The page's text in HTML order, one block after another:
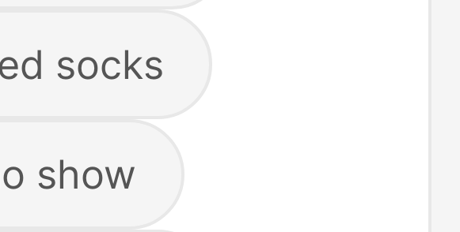
socks
show